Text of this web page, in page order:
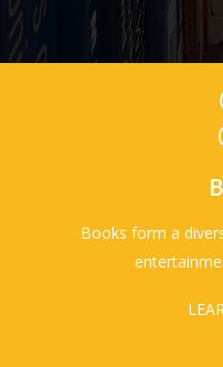
Books form a